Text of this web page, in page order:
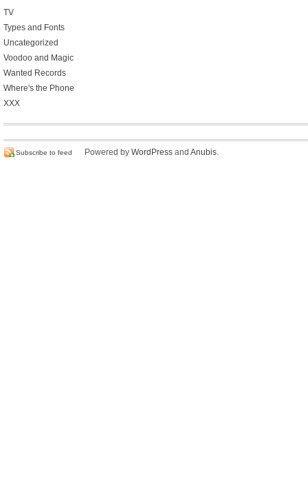
TV
Types and Fonts
Uncategorized
Voodoo and Magic
Wanted Records
Where's the Phone
XXX
Subscribe to feed Powered by WordPress and Anubis